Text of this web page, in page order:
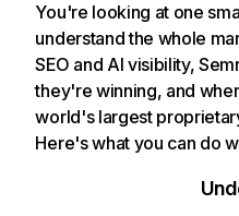
You're looking at one
understand the whole
SEO and AI visibility,
they're winning, and
world's largest
Here's what you can do